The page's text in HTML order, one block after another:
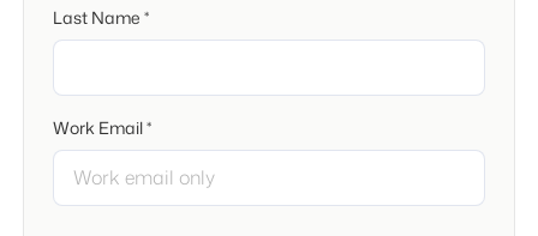
Last Name *
Work Email *